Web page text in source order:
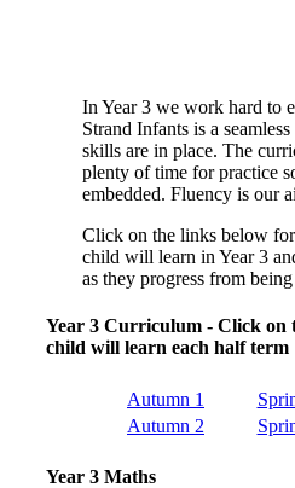
In Year 3 we work hard to
Strand Infants is a
skills are in place. The
plenty of time for practice
embedded. Fluency is our
Click on the links below
child will learn in Year 3
as they progress from
Year 3 Curriculum - Click on
child will learn each half term
Autumn 1
Autumn 2
Year 3 Maths